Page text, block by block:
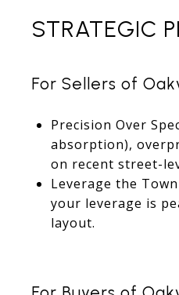
STRATEGIC
For Sellers of
Precision Over
absorption),
on recent street-
Leverage the
your leverage is
layout.